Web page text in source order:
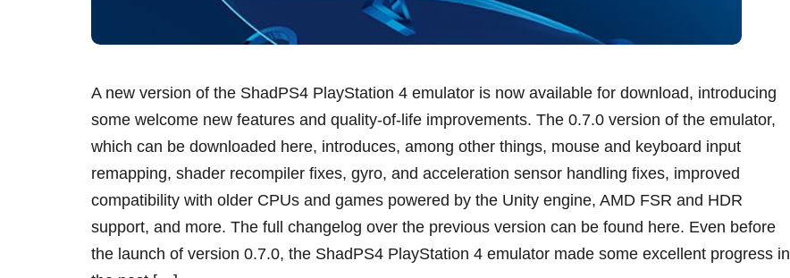
A new version of the ShadPS4 PlayStation 4 emulator is now available for download, introducing
some welcome new features and quality-of-life improvements. The 0.7.0 version of the emulator,
which can be downloaded here, introduces, among other things, mouse and keyboard input
remapping, shader recompiler fixes, gyro, and acceleration sensor handling fixes, improved
compatibility with older CPUs and games powered by the Unity engine, AMD FSR and HDR
support, and more. The full changelog over the previous version can be found here. Even before
the launch of version 0.7.0, the ShadPS4 PlayStation 4 emulator made some excellent progress in